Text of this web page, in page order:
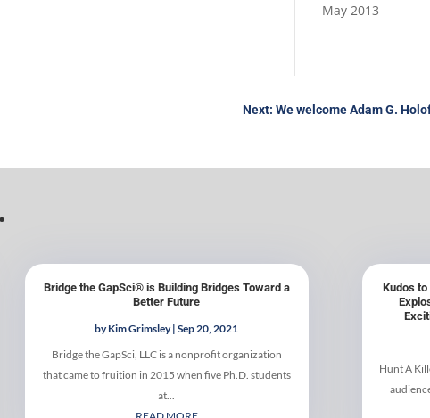
May 2013
Next: We welcome Adam G.
Bridge the GapSci® is Building Bridges Toward a
Better Future
byKim Grimsley|Sep 20, 2021
Bridge the GapSci, LLC is a nonprofit organization
that came to fruition in 2015 when five Ph.D. students
at...
Kudos to
Hunt A